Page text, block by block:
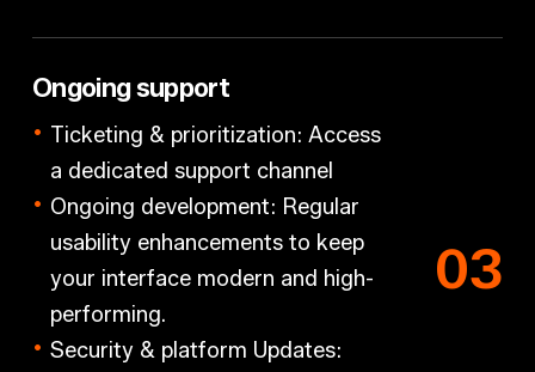
Ongoing support
Ticketing & prioritization: Access
a dedicated support channel
Ongoing development: Regular
usability enhancements to keep
your interface modern and high-
performing.
Security & platform Updates:
03